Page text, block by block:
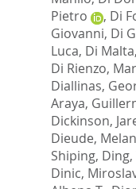
Pietro
, Di
Giovanni, Di
Luca, Di
Di Rienzo,
Diallinas,
Araya,
Dickinson,
Dieude,
Shiping,
Dinic,